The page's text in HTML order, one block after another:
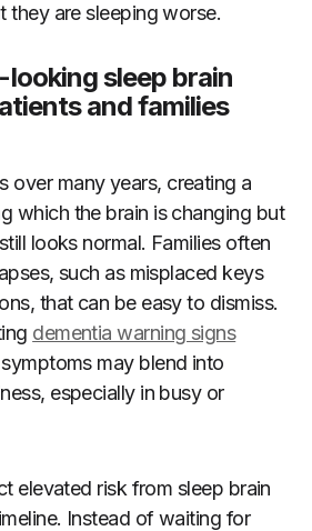
they are sleeping worse.
sleep brain
and families
over many years, creating a
which the brain is changing but
looks normal. Families often
such as misplaced keys
that can be easy to dismiss.
dementia warning signs
may blend into
especially in busy or
elevated risk from sleep brain
Instead of waiting for